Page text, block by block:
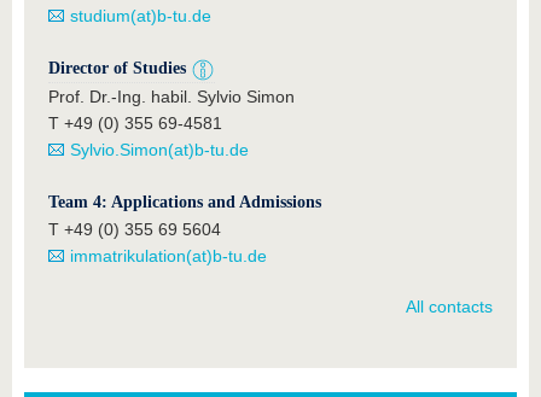
studium(at)b-tu.de
Director of Studies
Prof. Dr.-Ing. habil. Sylvio Simon
T +49 (0) 355 69-4581
Sylvio.Simon(at)b-tu.de
Team 4: Applications and Admissions
T +49 (0) 355 69 5604
immatrikulation(at)b-tu.de
All contacts